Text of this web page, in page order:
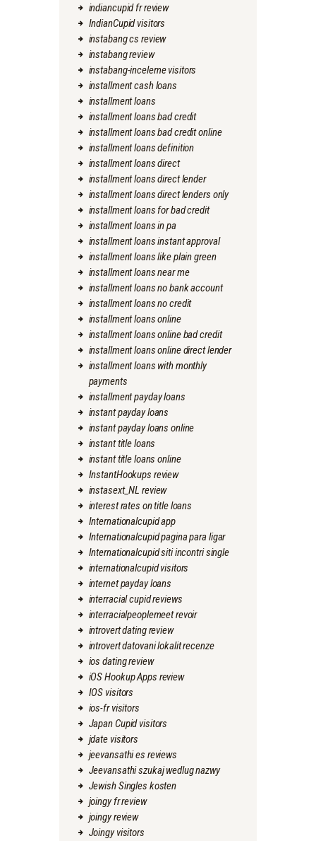
indiancupid fr review
IndianCupid visitors
instabang cs review
instabang review
instabang-inceleme visitors
installment cash loans
installment loans
installment loans bad credit
installment loans bad credit online
installment loans definition
installment loans direct
installment loans direct lender
installment loans direct lenders only
installment loans for bad credit
installment loans in pa
installment loans instant approval
installment loans like plain green
installment loans near me
installment loans no bank account
installment loans no credit
installment loans online
installment loans online bad credit
installment loans online direct lender
installment loans with monthly
payments
installment payday loans
instant payday loans
instant payday loans online
instant title loans
instant title loans online
InstantHookups review
instasext_NL review
interest rates on title loans
Internationalcupid app
Internationalcupid pagina para ligar
Internationalcupid siti incontri single
internationalcupid visitors
internet payday loans
interracial cupid reviews
interracialpeoplemeet revoir
introvert dating review
introvert datovani lokalit recenze
ios dating review
iOS Hookup Apps review
IOS visitors
ios-fr visitors
Japan Cupid visitors
jdate visitors
jeevansathi es reviews
Jeevansathi szukaj wedlug nazwy
Jewish Singles kosten
joingy fr review
joingy review
Joingy visitors